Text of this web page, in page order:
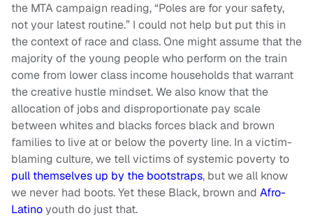
the MTA campaign reading, “Poles are for your safety,
not your latest routine.” I could not help but put this in
the context of race and class. One might assume that the
majority of the young people who perform on the train
come from lower class income households that warrant
the creative hustle mindset. We also know that the
allocation of jobs and disproportionate pay scale
between whites and blacks forces black and brown
families to live at or below the poverty line. In a victim-
blaming culture, we tell victims of systemic poverty to
pull themselves up by the bootstraps, but we all know
we never had boots. Yet these Black, brown and Afro-
Latinoyouth do just that.